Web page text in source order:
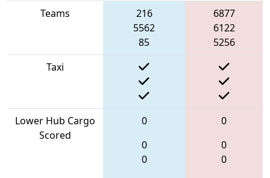
Teams
216
5562
85
6877
6122
5256
Taxi
Lower Hub Cargo
Scored
0
0
0
0
0
0